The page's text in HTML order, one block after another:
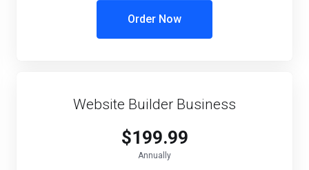
Order Now
Website Builder Business
$199.99
Annually